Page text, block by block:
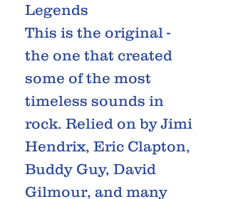
Legends
This is the original -
the one that created
some of the most
timeless sounds in
rock. Relied on by Jimi
Hendrix, Eric Clapton,
Buddy Guy, David
Gilmour, and many